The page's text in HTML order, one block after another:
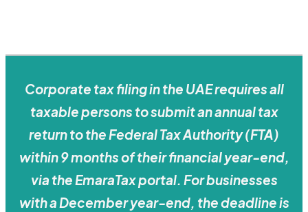
Corporate tax filing in the UAE requires all
taxable persons to submit an annual tax
return to the Federal Tax Authority (FTA)
within 9 months of their financial year-end,
via the EmaraTax portal. For businesses
with a December year-end, the deadline is